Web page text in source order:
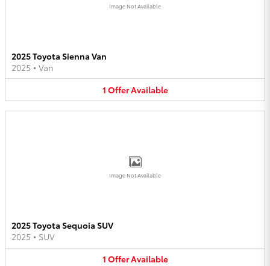
Image Not Available
2025 Toyota Sienna Van
2025 • Van
1 OfferAvailable
Image Not Available
2025 Toyota Sequoia SUV
2025 • SUV
1 OfferAvailable